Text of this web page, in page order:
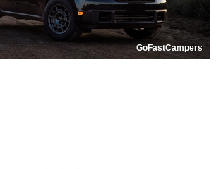
GoFastCampers